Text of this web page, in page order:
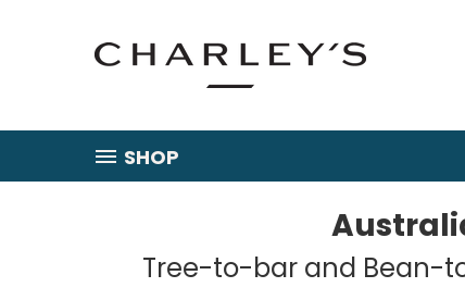
SHOP
Tree-to-bar and Bean-